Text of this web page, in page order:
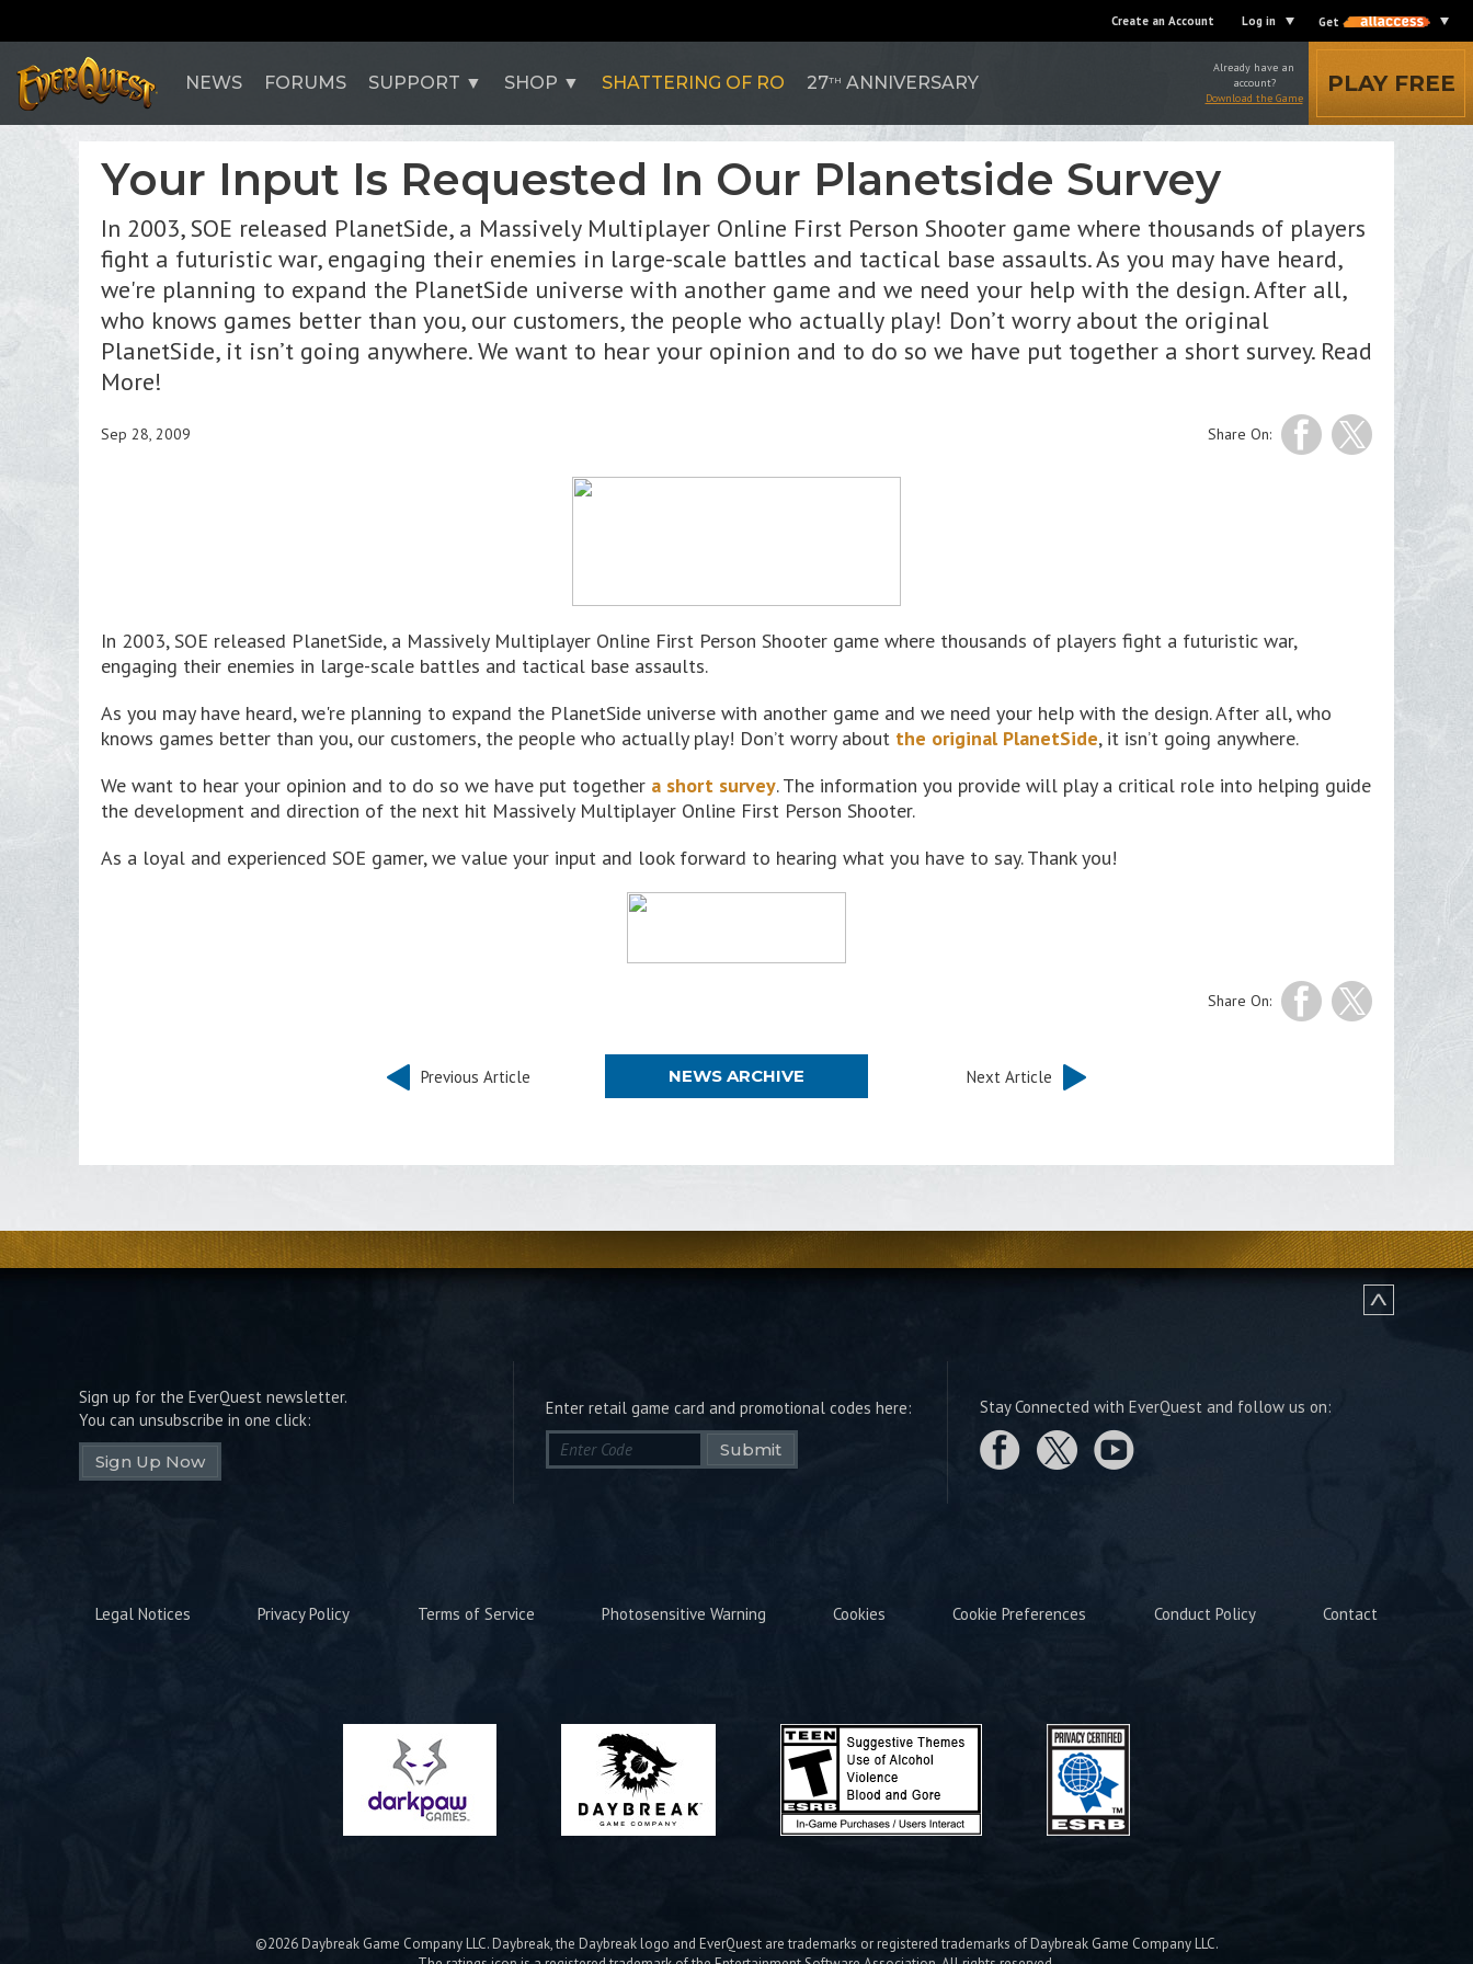
Create an Account Log in Get
NEWS FORUMS SUPPORT SHOP SHATTERING OF RO 27TH ANNIVERSARY
Already have an
account?
Download the Game
PLAY FREE
Your Input Is Requested In Our Planetside Survey
In 2003, SOE released PlanetSide, a Massively Multiplayer Online First Person Shooter game where thousands of players
fight a futuristic war, engaging their enemies in large-scale battles and tactical base assaults. As you may have heard,
we're planning to expand the PlanetSide universe with another game and we need your help with the design. After all,
who knows games better than you, our customers, the people who actually play! Don’t worry about the original
PlanetSide, it isn’t going anywhere. We want to hear your opinion and to do so we have put together a short survey. Read
More!
Share On:
Sep 28, 2009
In 2003, SOE released PlanetSide, a Massively Multiplayer Online First Person Shooter game where thousands of players fight a futuristic war,
engaging their enemies in large-scale battles and tactical base assaults.
As you may have heard, we're planning to expand the PlanetSide universe with another game and we need your help with the design. After all, who
knows games better than you, our customers, the people who actually play! Don’t worry about the original PlanetSide, it isn’t going anywhere.
We want to hear your opinion and to do so we have put together a short survey. The information you provide will play a critical role into helping guide
the development and direction of the next hit Massively Multiplayer Online First Person Shooter.
As a loyal and experienced SOE gamer, we value your input and look forward to hearing what you have to say. Thank you!
Share On:
Previous Article NEWS ARCHIVE Next Article
Sign up for the EverQuest newsletter.
You can unsubscribe in one click:
Sign Up Now
Enter retail game card and promotional codes here:
Submit
Stay Connected with EverQuest and follow us on:
Legal Notices Privacy Policy Terms of Service Photosensitive Warning Cookies Cookie Preferences Conduct Policy Contact
©2026 Daybreak Game Company LLC. Daybreak, the Daybreak logo and EverQuest are trademarks or registered trademarks of Daybreak Game Company LLC.